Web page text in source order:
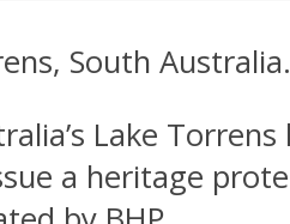
South Australia.
Lake
a heritage